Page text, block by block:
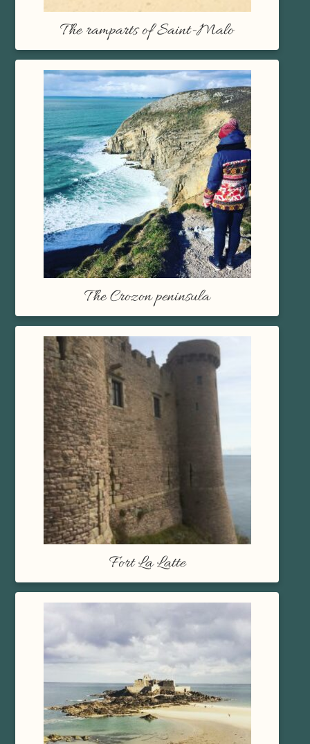
The ramparts of Saint-Malo
The Crozon peninsula
Fort La Latte